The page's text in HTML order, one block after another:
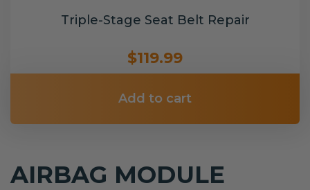
Triple-Stage Seat Belt Repair
$119.99
Add to cart
AIRBAG MODULE